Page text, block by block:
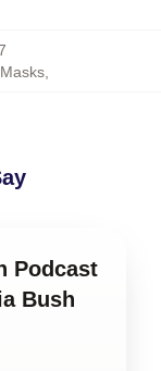
Podcast
Bush